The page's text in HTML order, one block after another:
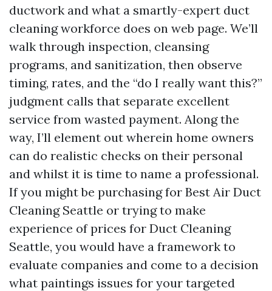
ductwork and what a smartly-expert duct
cleaning workforce does on web page. We’ll
walk through inspection, cleansing
programs, and sanitization, then observe
timing, rates, and the “do I really want this?”
judgment calls that separate excellent
service from wasted payment. Along the
way, I’ll element out wherein home owners
can do realistic checks on their personal
and whilst it is time to name a professional.
If you might be purchasing for Best Air Duct
Cleaning Seattle or trying to make
experience of prices for Duct Cleaning
Seattle, you would have a framework to
evaluate companies and come to a decision
what paintings issues for your targeted